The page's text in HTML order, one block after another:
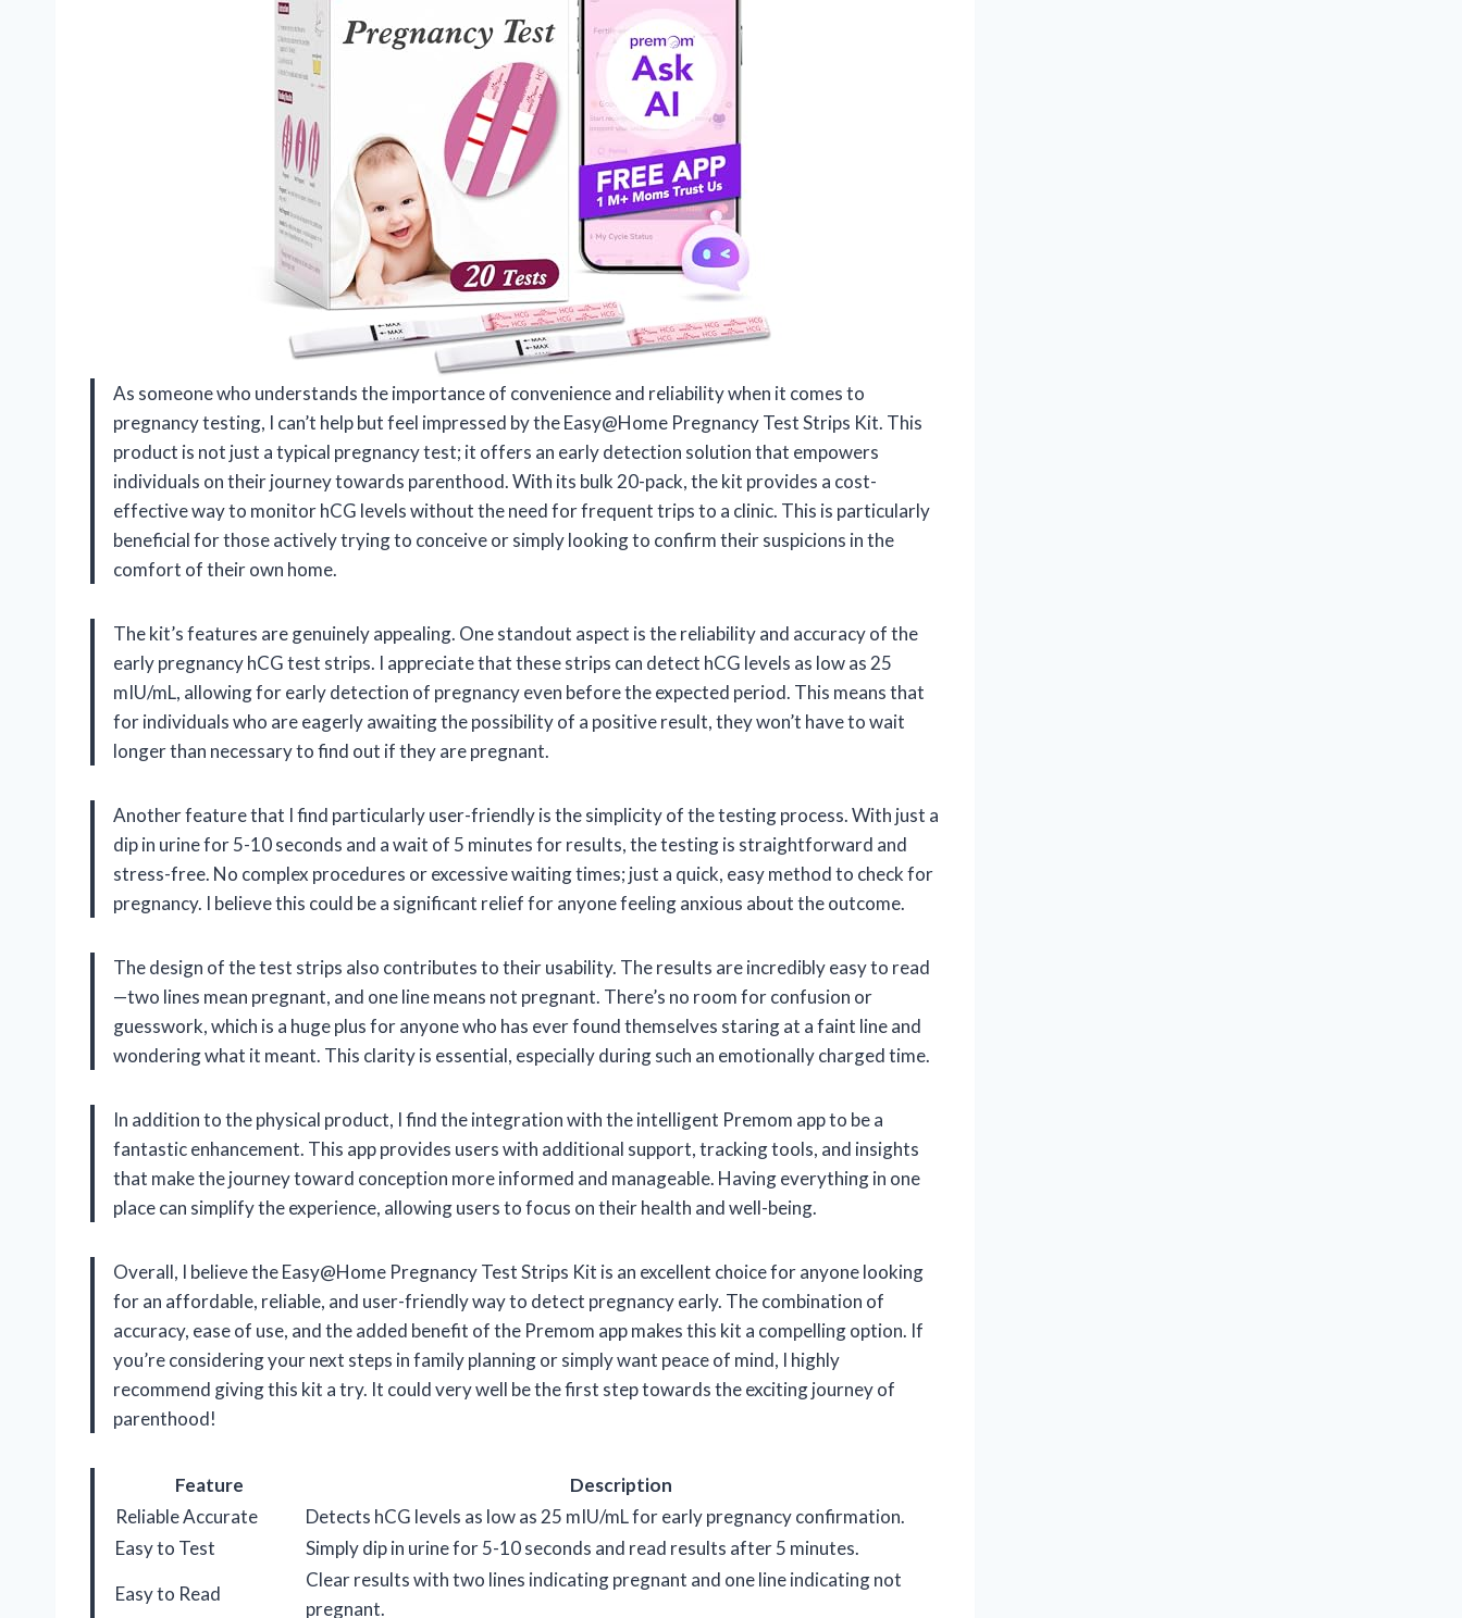
As someone who understands the importance of convenience and reliability when it comes to
pregnancy testing, I can’t help but feel impressed by the Easy@Home Pregnancy Test Strips Kit. This
product is not just a typical pregnancy test; it offers an early detection solution that empowers
individuals on their journey towards parenthood. With its bulk 20-pack, the kit provides a cost-
effective way to monitor hCG levels without the need for frequent trips to a clinic. This is particularly
beneficial for those actively trying to conceive or simply looking to confirm their suspicions in the
comfort of their own home.
The kit’s features are genuinely appealing. One standout aspect is the reliability and accuracy of the
early pregnancy hCG test strips. I appreciate that these strips can detect hCG levels as low as 25
mIU/mL, allowing for early detection of pregnancy even before the expected period. This means that
for individuals who are eagerly awaiting the possibility of a positive result, they won’t have to wait
longer than necessary to find out if they are pregnant.
Another feature that I find particularly user-friendly is the simplicity of the testing process. With just a
dip in urine for 5-10 seconds and a wait of 5 minutes for results, the testing is straightforward and
stress-free. No complex procedures or excessive waiting times; just a quick, easy method to check for
pregnancy. I believe this could be a significant relief for anyone feeling anxious about the outcome.
The design of the test strips also contributes to their usability. The results are incredibly easy to read
—two lines mean pregnant, and one line means not pregnant. There’s no room for confusion or
guesswork, which is a huge plus for anyone who has ever found themselves staring at a faint line and
wondering what it meant. This clarity is essential, especially during such an emotionally charged time.
In addition to the physical product, I find the integration with the intelligent Premom app to be a
fantastic enhancement. This app provides users with additional support, tracking tools, and insights
that make the journey toward conception more informed and manageable. Having everything in one
place can simplify the experience, allowing users to focus on their health and well-being.
Overall, I believe the Easy@Home Pregnancy Test Strips Kit is an excellent choice for anyone looking
for an affordable, reliable, and user-friendly way to detect pregnancy early. The combination of
accuracy, ease of use, and the added benefit of the Premom app makes this kit a compelling option. If
you’re considering your next steps in family planning or simply want peace of mind, I highly
recommend giving this kit a try. It could very well be the first step towards the exciting journey of
parenthood!
Feature
Description
Reliable Accurate
Detects hCG levels as low as 25 mIU/mL for early pregnancy confirmation.
Easy to Test
Simply dip in urine for 5-10 seconds and read results after 5 minutes.
Easy to Read
Clear results with two lines indicating pregnant and one line indicating not
pregnant.